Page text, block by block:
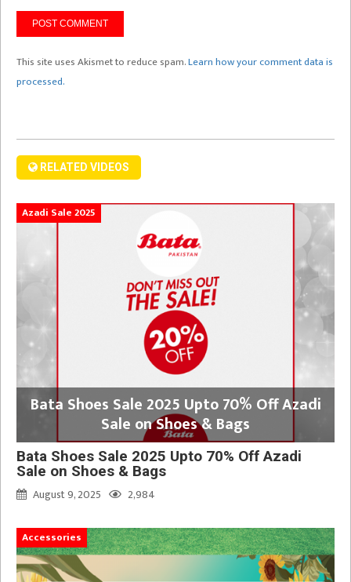
This site uses Akismet to reduce spam.Learn how your comment data is
processed.
RELATED VIDEOS
Azadi Sale 2025
Bata Shoes Sale 2025 Upto 70% Off Azadi
Sale on Shoes & Bags
Bata Shoes Sale 2025 Upto 70% Off Azadi
Sale on Shoes & Bags
August 9, 2025
2,984
Accessories